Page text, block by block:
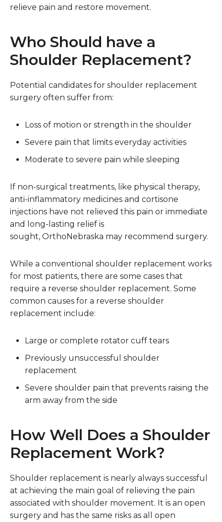
relieve pain and restore movement.
Who Should have a
Shoulder Replacement?
Potential candidates for shoulder replacement
surgery often suffer from:
Loss of motion or strength in the shoulder
Severe pain that limits everyday activities
Moderate to severe pain while sleeping
If non-surgical treatments, like physical therapy,
anti-inflammatory medicines and cortisone
injections have not relieved this pain or immediate
and long-lasting relief is
sought, OrthoNebraska may recommend surgery.
While a conventional shoulder replacement works
for most patients, there are some cases that
require a reverse shoulder replacement. Some
common causes for a reverse shoulder
replacement include:
Large or complete rotator cuff tears
Previously unsuccessful shoulder
replacement
Severe shoulder pain that prevents raising the
arm away from the side
How Well Does a Shoulder
Replacement Work?
Shoulder replacement is nearly always successful
at achieving the main goal of relieving the pain
associated with shoulder movement. It is an open
surgery and has the same risks as all open